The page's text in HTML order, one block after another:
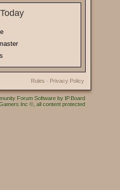
Privacy Policy
Rules ·
Forum Software by IP.Board
Inc ©, all content protected